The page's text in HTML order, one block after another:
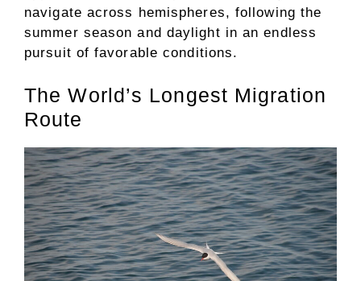
navigate across hemispheres, following the
summer season and daylight in an endless
pursuit of favorable conditions.
The World’s Longest Migration
Route